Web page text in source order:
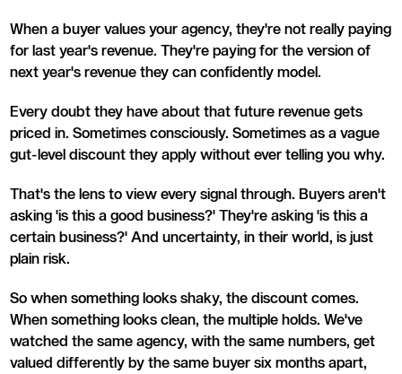
When a buyer values your agency, they're not really paying
for last year's revenue. They're paying for the version of
next year's revenue they can confidently model.
Every doubt they have about that future revenue gets
priced in. Sometimes consciously. Sometimes as a vague
gut-level discount they apply without ever telling you why.
That's the lens to view every signal through. Buyers aren't
asking 'is this a good business?' They're asking 'is this a
certain business?' And uncertainty, in their world, is just
plain risk.
So when something looks shaky, the discount comes.
When something looks clean, the multiple holds. We've
watched the same agency, with the same numbers, get
valued differently by the same buyer six months apart,